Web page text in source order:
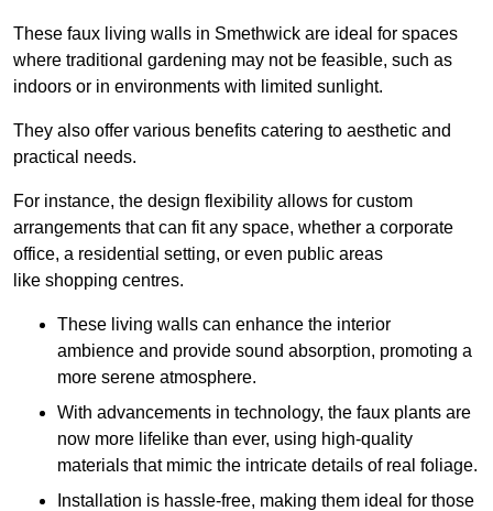
These faux living walls in Smethwick are ideal for spaces
where traditional gardening may not be feasible, such as
indoors or in environments with limited sunlight.
They also offer various benefits catering to aesthetic and
practical needs.
For instance, the design flexibility allows for custom
arrangements that can fit any space, whether a corporate
office, a residential setting, or even public areas
like shopping centres.
These living walls can enhance the interior
ambience and provide sound absorption, promoting a
more serene atmosphere.
With advancements in technology, the faux plants are
now more lifelike than ever, using high-quality
materials that mimic the intricate details of real foliage.
Installation is hassle-free, making them ideal for those